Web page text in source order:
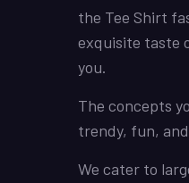
the Tee Shirt
exquisite taste
you.
The concepts
trendy, fun,
We cater to